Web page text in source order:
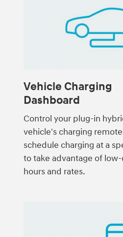
Vehicle Charging
Dashboard
Control your plug-in
vehicle's charging
schedule charging at a
to take advantage of
hours and rates.